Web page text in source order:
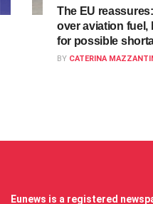
The EU
over aviation fuel,
for possible
BY CATERINA
Eunews is a registered